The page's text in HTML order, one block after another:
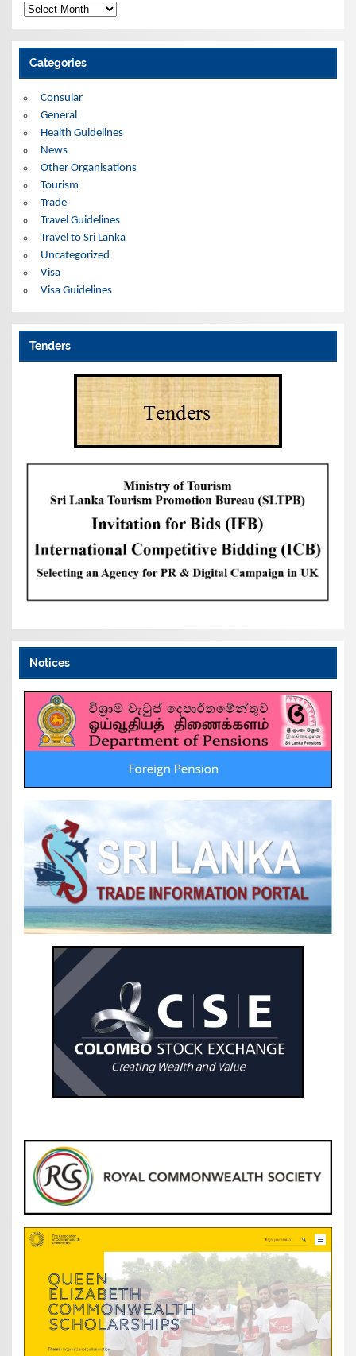
A
r
c
h
v
e
Categories
Consular
General
Health Guidelines
News
Other Organisations
Tourism
Trade
Travel Guidelines
Travel to Sri Lanka
Uncategorized
Visa
Visa Guidelines
Tenders
Notices